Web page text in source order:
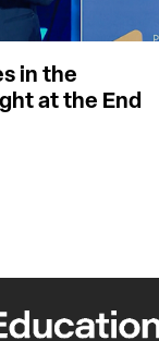
in the
at the End